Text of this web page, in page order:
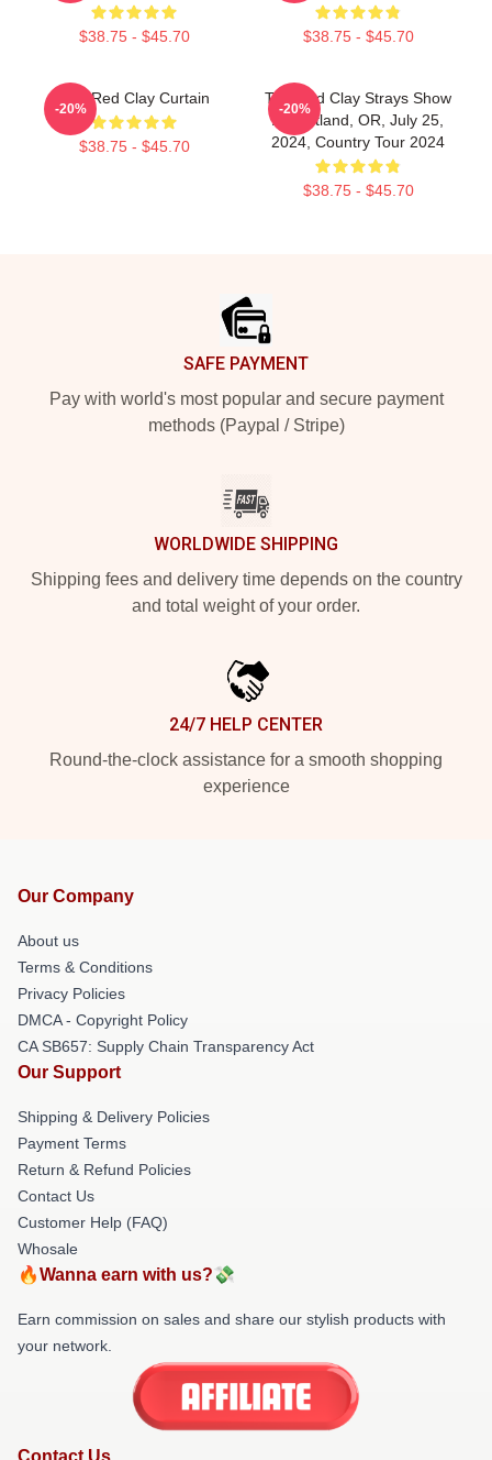
$38.75 - $45.70 $38.75 - $45.70
The Red Clay Curtain
$38.75 - $45.70
-20%
The Red Clay Strays Show
At Portland, OR, July 25,
2024, Country Tour 2024
$38.75 - $45.70
-20%
SAFE PAYMENT
Pay with world's most popular and secure payment
methods (Paypal / Stripe)
WORLDWIDE SHIPPING
Shipping fees and delivery time depends on the country
and total weight of your order.
24/7 HELP CENTER
Round-the-clock assistance for a smooth shopping
experience
Our Company
About us
Terms & Conditions
Privacy Policies
DMCA - Copyright Policy
CA SB657: Supply Chain Transparency Act
Our Support
Shipping & Delivery Policies
Payment Terms
Return & Refund Policies
Contact Us
Customer Help (FAQ)
Whosale
🔥Wanna earn with us?💸
Earn commission on sales and share our stylish products with
your network.